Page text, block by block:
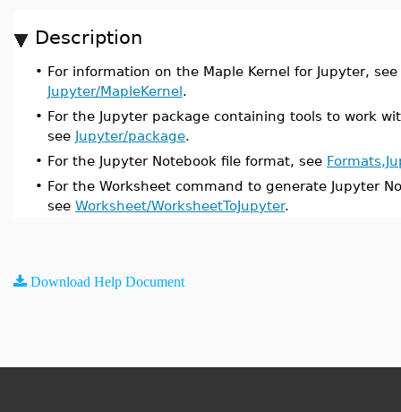
Description
• For information on the Maple Kernel for Jupyter, see
Jupyter/MapleKernel.
• For the Jupyter package containing tools to work
see Jupyter/package.
• For the Jupyter Notebook file format, see
• For the Worksheet command to generate Jupyter
see Worksheet/WorksheetToJupyter.
Download Help Document